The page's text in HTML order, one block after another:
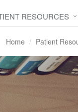
RESOURCES
Home Patient